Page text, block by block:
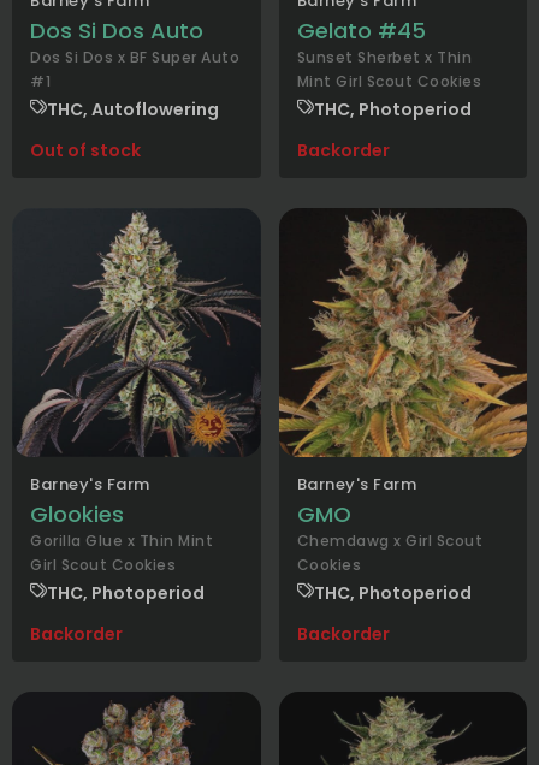
Dos Si Dos Auto
Dos Si Dos x BF Super Auto
#1
THC, Autoflowering
Out of stock
Gelato #45
Sunset Sherbet x Thin
Mint Girl Scout Cookies
THC, Photoperiod
Backorder
Barney's Farm
Glookies
Gorilla Glue x Thin Mint
Girl Scout Cookies
THC, Photoperiod
Backorder
Barney's Farm
GMO
Chemdawg x Girl Scout
Cookies
THC, Photoperiod
Backorder